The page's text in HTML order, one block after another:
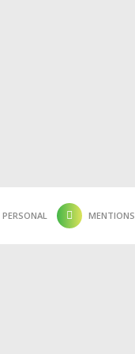
PERSONAL MENTIONS